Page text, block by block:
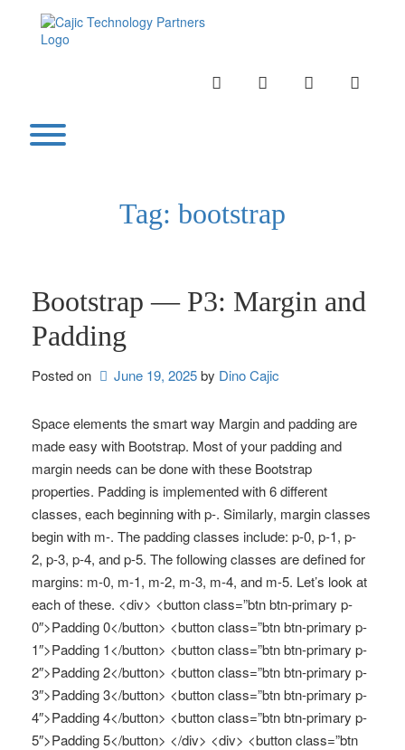
INSTAGRAMLINKEDINTWITTER
Toggle menu visibility.
Tag: bootstrap
Bootstrap — P3: Margin and
Padding
Posted on June 19, 2025by Dino Cajic
Space elements the smart way Margin and padding are
made easy with Bootstrap. Most of your padding and
margin needs can be done with these Bootstrap
properties. Padding is implemented with 6 different
classes, each beginning with p-. Similarly, margin classes
begin with m-. The padding classes include: p-0, p-1, p-
2, p-3, p-4, and p-5. The following classes are defined for
margins: m-0, m-1, m-2, m-3, m-4, and m-5. Let’s look at
each of these. <div> <button class=”btn btn-primary p-
0″>Padding 0</button> <button class=”btn btn-primary p-
1″>Padding 1</button> <button class=”btn btn-primary p-
2″>Padding 2</button> <button class=”btn btn-primary p-
3″>Padding 3</button> <button class=”btn btn-primary p-
4″>Padding 4</button> <button class=”btn btn-primary p-
5″>Padding 5</button> </div> <div> <button class=”btn